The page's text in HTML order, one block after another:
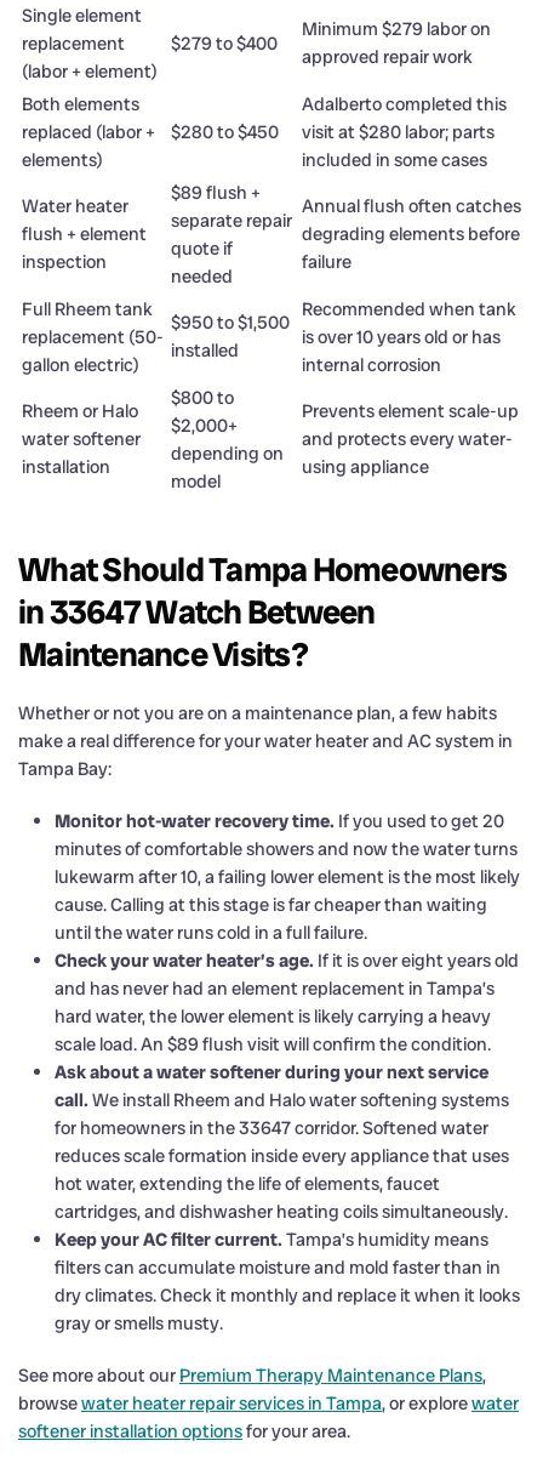
Single element
replacement
(labor + element)
$279 to $400
Minimum $279 labor on
approved repair work
Both elements
replaced (labor +
elements)
$280 to $450
Adalberto completed this
visit at $280 labor; parts
included in some cases
Water heater
flush + element
inspection
$89 flush +
separate repair
quote if
needed
Annual flush often catches
degrading elements before
failure
Full Rheem tank
replacement (50-
gallon electric)
$950 to $1,500
installed
Recommended when tank
is over 10 years old or has
internal corrosion
Rheem or Halo
water softener
installation
$800 to
$2,000+
depending on
model
Prevents element scale-up
and protects every water-
using appliance
What Should Tampa Homeowners
in 33647 Watch Between
Maintenance Visits?
Whether or not you are on a maintenance plan, a few habits
make a real difference for your water heater and AC system in
Tampa Bay:
Monitor hot-water recovery time. If you used to get 20
minutes of comfortable showers and now the water turns
lukewarm after 10, a failing lower element is the most likely
cause. Calling at this stage is far cheaper than waiting
until the water runs cold in a full failure.
Check your water heater’s age. If it is over eight years old
and has never had an element replacement in Tampa’s
hard water, the lower element is likely carrying a heavy
scale load. An $89 flush visit will confirm the condition.
Ask about a water softener during your next service
call. We install Rheem and Halo water softening systems
for homeowners in the 33647 corridor. Softened water
reduces scale formation inside every appliance that uses
hot water, extending the life of elements, faucet
cartridges, and dishwasher heating coils simultaneously.
Keep your AC filter current. Tampa’s humidity means
filters can accumulate moisture and mold faster than in
dry climates. Check it monthly and replace it when it looks
gray or smells musty.
See more about our Premium Therapy Maintenance Plans,
browsewater heater repair services in Tampa, or explorewater
softener installation optionsfor your area.